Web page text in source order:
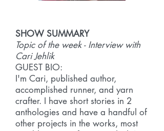
SHOW SUMMARY
Topic of the week - Interview with
Cari Jehlik
GUEST BIO:
I'm Cari, published author,
accomplished runner, and yarn
crafter. I have short stories in 2
anthologies and have a handful of
other projects in the works, most